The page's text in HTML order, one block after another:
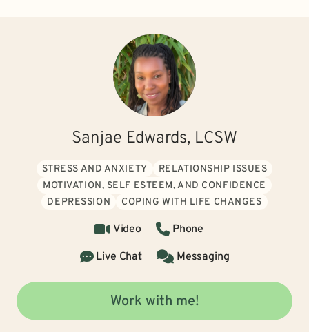
Sanjae Edwards, LCSW
STRESS AND ANXIETY
RELATIONSHIP ISSUES
MOTIVATION, SELF ESTEEM, AND CONFIDENCE
DEPRESSION
COPING WITH LIFE CHANGES
Video
Phone
Live Chat
Messaging
Work with me!